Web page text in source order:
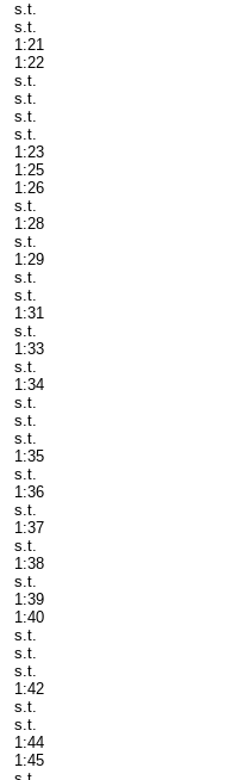
s.t.
s.t.
1:21
1:22
s.t.
s.t.
s.t.
s.t.
1:23
1:25
1:26
s.t.
1:28
s.t.
1:29
s.t.
s.t.
1:31
s.t.
1:33
s.t.
1:34
s.t.
s.t.
s.t.
1:35
s.t.
1:36
s.t.
1:37
s.t.
1:38
s.t.
1:39
1:40
s.t.
s.t.
s.t.
1:42
s.t.
s.t.
1:44
1:45